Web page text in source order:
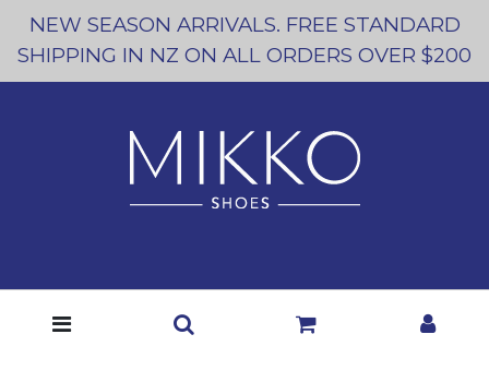
NEW SEASON ARRIVALS. FREE STANDARD
SHIPPING IN NZ ON ALL ORDERS OVER $200